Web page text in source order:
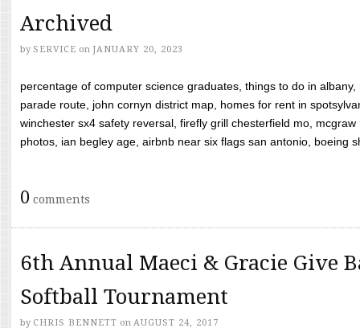
Archived
by SERVICE on JANUARY 20, 2023
percentage of computer science graduates, things to do in
parade route, john cornyn district map, homes for rent in
winchester sx4 safety reversal, firefly grill chesterfield mo,
photos, ian begley age, airbnb near six flags san antonio, boeing
0 comments
6th Annual Maeci & Gracie Give
Softball Tournament
by CHRIS BENNETT on AUGUST 24, 2017